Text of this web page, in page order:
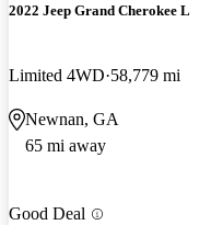
2022 Jeep Grand Cherokee L
Limited 4WD 58,779 mi
Newnan, GA
65 mi away
Good Deal